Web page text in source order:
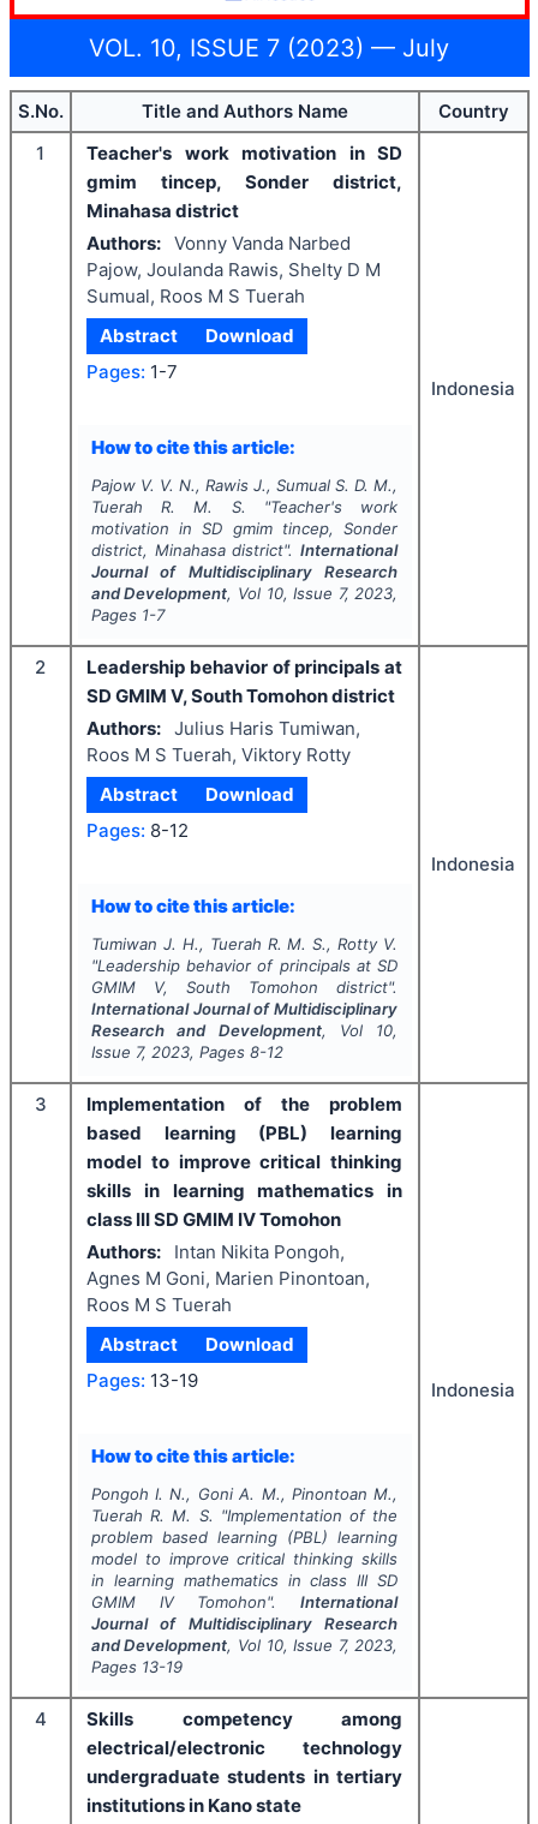
VOL. 10, ISSUE 7 (2023) — July
S.No. Title and Authors Name
Country
1
Teacher's work motivation in SD
gmim tincep, Sonder district,
Minahasa district
Authors: Vonny Vanda Narbed
Pajow, Joulanda Rawis, Shelty D M
Sumual, Roos M S Tuerah
Abstract
Download
Pages: 1-7
How to cite this article:
Pajow V. V. N., Rawis J., Sumual S. D. M.,
Tuerah R. M. S.
"Teacher's work
motivation in SD gmim tincep, Sonder
district, Minahasa district".International
Journal of Multidisciplinary Research
and Development, Vol 10, Issue 7, 2023,
Pages 1-7
Indonesia
2
Leadership behavior of principals at
SD GMIM V, South Tomohon district
Authors: Julius Haris Tumiwan,
Roos M S Tuerah, Viktory Rotty
Abstract
Download
Pages: 8-12
How to cite this article:
Tumiwan J. H., Tuerah R. M. S., Rotty V.
"Leadership behavior of principals at SD
GMIM V, South Tomohon district".
International Journal of Multidisciplinary
Research and Development, Vol 10,
Issue 7, 2023, Pages 8-12
Indonesia
3
Implementation of the problem
based learning (PBL) learning
model to improve critical thinking
skills in learning mathematics in
class III SD GMIM IV Tomohon
Authors:
Intan Nikita Pongoh,
Agnes M Goni, Marien Pinontoan,
Roos M S Tuerah
Abstract
Download
Pages: 13-19
How to cite this article:
Pongoh I. N., Goni A. M., Pinontoan M.,
Tuerah R. M. S. "Implementation of the
problem based learning (PBL) learning
model to improve critical thinking skills
in learning mathematics in class III SD
GMIM IV Tomohon".International
Journal of Multidisciplinary Research
and Development, Vol 10, Issue 7, 2023,
Pages 13-19
Indonesia
4
Skills competency among
electrical/electronic technology
undergraduate students in tertiary
institutions in Kano state